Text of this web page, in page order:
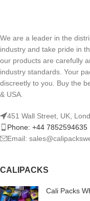
We are a leader in the
industry and take pride in
our products are carefully
industry standards. Your
discreetly to you. Buy the
& USA.
451 Wall Street, UK,
Phone: +44 7852594635
Email:
CALIPACKS
Cali Packs